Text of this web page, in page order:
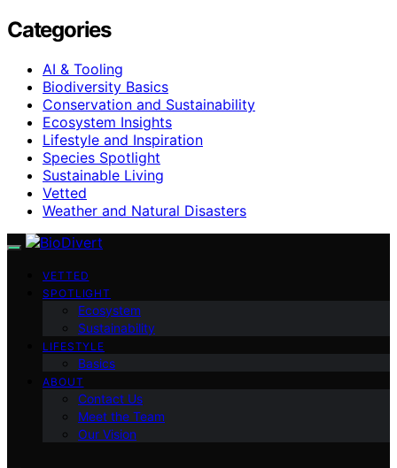
Categories
AI & Tooling
Biodiversity Basics
Conservation and Sustainability
Ecosystem Insights
Lifestyle and Inspiration
Species Spotlight
Sustainable Living
Vetted
Weather and Natural Disasters
VETTED
SPOTLIGHT
Ecosystem
Sustainability
LIFESTYLE
Basics
ABOUT
Contact Us
Meet the Team
Our Vision